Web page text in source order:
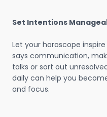
Set Intentions
Let your horoscope
says communication,
talks or sort out
daily can help you
and focus.